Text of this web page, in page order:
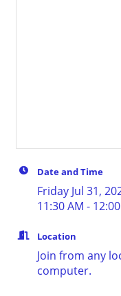
Date and Time
Friday Jul 31,
11:30 AM -
Location
Join from any
computer.